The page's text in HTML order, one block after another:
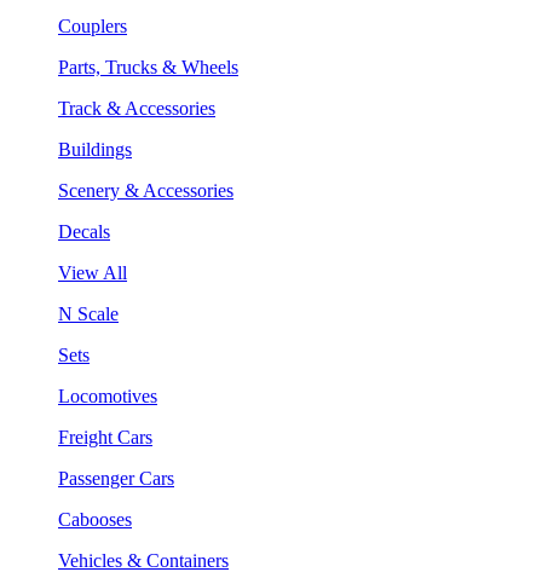
Couplers
Parts, Trucks & Wheels
Track & Accessories
Buildings
Scenery & Accessories
Decals
View All
N Scale
Sets
Locomotives
Freight Cars
Passenger Cars
Cabooses
Vehicles & Containers